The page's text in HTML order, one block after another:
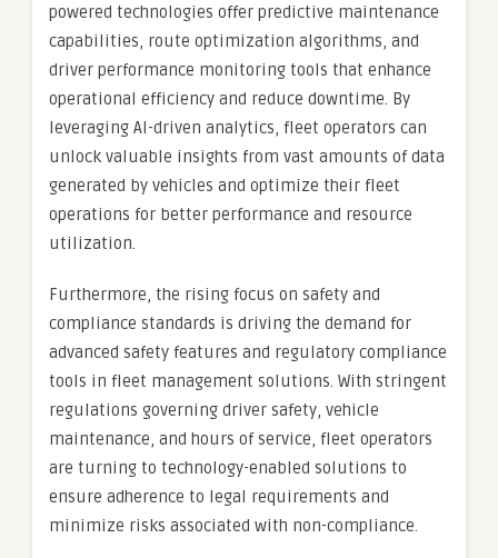
powered technologies offer predictive maintenance
capabilities, route optimization algorithms, and
driver performance monitoring tools that enhance
operational efficiency and reduce downtime. By
leveraging AI-driven analytics, fleet operators can
unlock valuable insights from vast amounts of data
generated by vehicles and optimize their fleet
operations for better performance and resource
utilization.
Furthermore, the rising focus on safety and
compliance standards is driving the demand for
advanced safety features and regulatory compliance
tools in fleet management solutions. With stringent
regulations governing driver safety, vehicle
maintenance, and hours of service, fleet operators
are turning to technology-enabled solutions to
ensure adherence to legal requirements and
minimize risks associated with non-compliance.